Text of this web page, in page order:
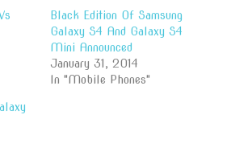
Black Edition Of Samsung
Galaxy S4 And Galaxy S4
Mini Announced
January 31, 2014
In "Mobile Phones"